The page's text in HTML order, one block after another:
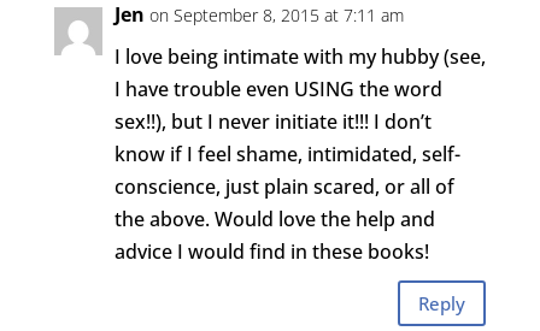
Jen on September 8, 2015 at 7:11 am
I love being intimate with my hubby (see,
I have trouble even USING the word
sex!!), but I never initiate it!!! I don’t
know if I feel shame, intimidated, self-
conscience, just plain scared, or all of
the above. Would love the help and
advice I would find in these books!
Reply